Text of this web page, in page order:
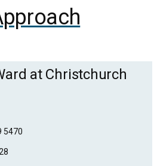
at Christchurch
5470